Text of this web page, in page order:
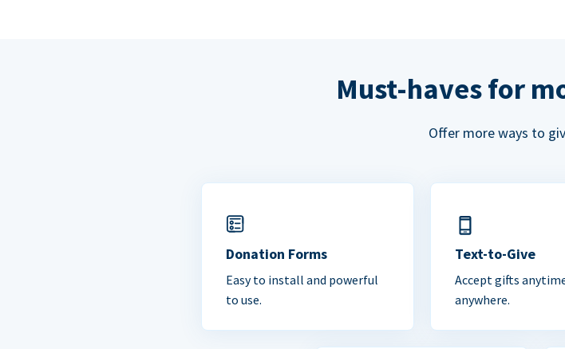
Must-haves for
Offer more ways to
Donation Forms
Easy to install and powerful
to use.
Text-to-Give
Accept gifts
anywhere.